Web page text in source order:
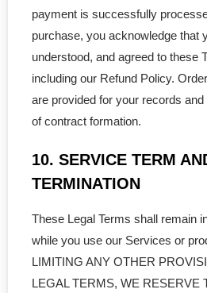
payment is successfully
purchase, you acknowledge that
understood, and agreed to these
including our Refund Policy.
are provided for your records
of contract formation.
10. SERVICE TERM
TERMINATION
These Legal Terms shall remain
while you use our Services or
LIMITING ANY OTHER
LEGAL TERMS, WE RESERVE